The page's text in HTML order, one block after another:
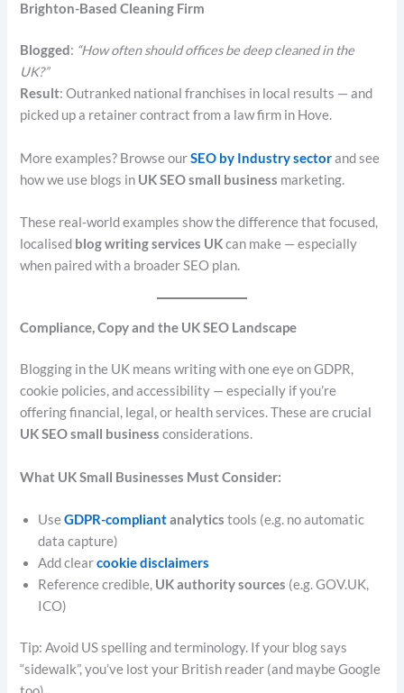
Brighton-Based Cleaning Firm
Blogged: “How often should offices be deep cleaned in the
UK?”
Result: Outranked national franchises in local results — and
picked up a retainer contract from a law firm in Hove.
More examples? Browse ourSEO by Industry sectorand see
how we use blogs in UK SEO small business marketing.
These real-world examples show the difference that focused,
localised blog writing services UKcan make — especially
when paired with a broader SEO plan.
Compliance, Copy and the UK SEO Landscape
Blogging in the UK means writing with one eye on GDPR,
cookie policies, and accessibility — especially if you’re
offering financial, legal, or health services. These are crucial
UK SEO small business considerations.
What UK Small Businesses Must Consider:
UseGDPR-compliantanalytics tools (e.g. no automatic
data capture)
Add clearcookie disclaimers
Reference credible, UK authority sources (e.g. GOV.UK,
ICO)
Tip: Avoid US spelling and terminology. If your blog says
“sidewalk”, you’ve lost your British reader (and maybe Google